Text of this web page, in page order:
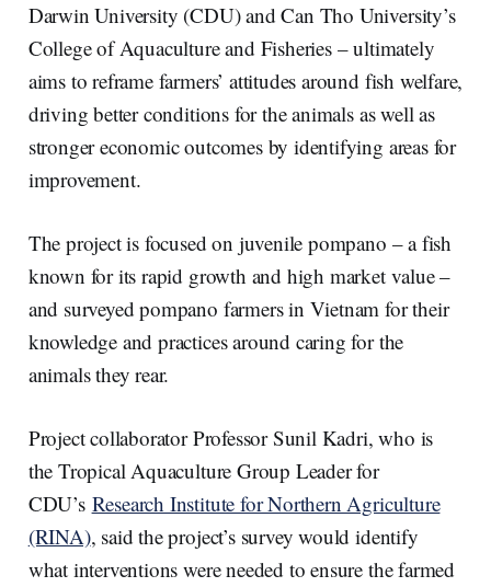
Darwin University (CDU) and Can Tho University’s
College of Aquaculture and Fisheries – ultimately
aims to reframe farmers’ attitudes around fish welfare,
driving better conditions for the animals as well as
stronger economic outcomes by identifying areas for
improvement.
The project is focused on juvenile pompano – a fish
known for its rapid growth and high market value –
and surveyed pompano farmers in Vietnam for their
knowledge and practices around caring for the
animals they rear.
Project collaborator Professor Sunil Kadri, who is
the Tropical Aquaculture Group Leader for
CDU’s Research Institute for Northern Agriculture
(RINA), said the project’s survey would identify
what interventions were needed to ensure the farmed